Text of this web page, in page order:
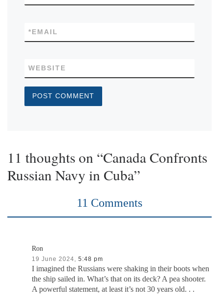
EMAIL
*
WEBSITE
11 thoughts on “Canada Confronts
Russian Navy in Cuba”
11 Comments
Ron
19 June 2024, 5:48 pm
I imagined the Russians were shaking in their boots when
the ship sailed in. What’s that on its deck? A pea shooter.
A powerful statement, at least it’s not 30 years old. . .